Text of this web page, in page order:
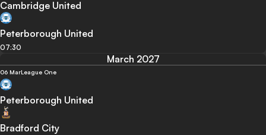
Cambridge United
Peterborough United
07:30
March 2027
06 MarLeague One
Peterborough United
Bradford City